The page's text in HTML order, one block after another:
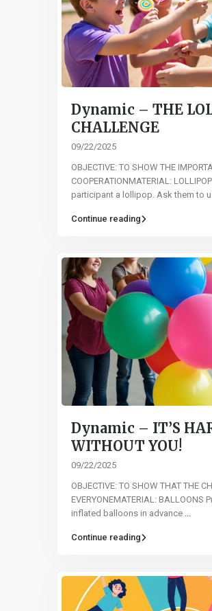
Dynamic – THE
CHALLENGE
09/22/2025
OBJECTIVE: TO SHOW THE
COOPERATIONMATERIAL:
participant a lollipop. Ask them to u
Continue reading
Dynamic – IT’S
WITHOUT YOU!
09/22/2025
OBJECTIVE: TO SHOW THAT THE
EVERYONEMATERIAL: BALLOONS
inflated balloons in advance ...
Continue reading